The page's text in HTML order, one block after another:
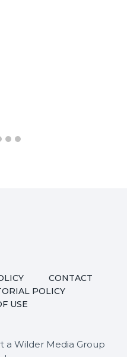
CONTACT
POLICY
USE
a Wilder Media Group